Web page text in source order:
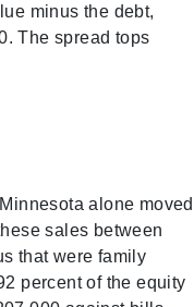
minus the debt,
The spread tops
alone moved
sales between
that were family
percent of the equity